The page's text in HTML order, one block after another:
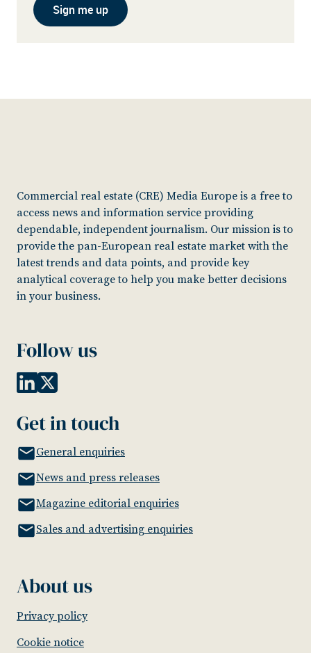
Sign me up
Commercial real estate (CRE) Media Europe is a free to
access news and information service providing
dependable, independent journalism. Our mission is to
provide the pan-European real estate market with the
latest trends and data points, and provide key
analytical coverage to help you make better decisions
in your business.
Follow us
Get in touch
General enquiries
News and press releases
Magazine editorial enquiries
Sales and advertising enquiries
About us
Privacy policy
Cookie notice